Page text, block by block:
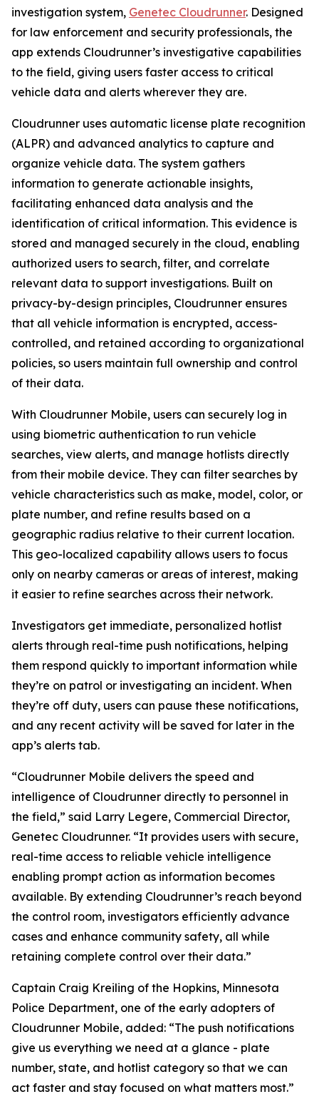
investigation system, Genetec Cloudrunner. Designed
for law enforcement and security professionals, the
app extends Cloudrunner’s investigative capabilities
to the field, giving users faster access to critical
vehicle data and alerts wherever they are.
Cloudrunner uses automatic license plate recognition
(ALPR) and advanced analytics to capture and
organize vehicle data. The system gathers
information to generate actionable insights,
facilitating enhanced data analysis and the
identification of critical information. This evidence is
stored and managed securely in the cloud, enabling
authorized users to search, filter, and correlate
relevant data to support investigations. Built on
privacy-by-design principles, Cloudrunner ensures
that all vehicle information is encrypted, access-
controlled, and retained according to organizational
policies, so users maintain full ownership and control
of their data.
With Cloudrunner Mobile, users can securely log in
using biometric authentication to run vehicle
searches, view alerts, and manage hotlists directly
from their mobile device. They can filter searches by
vehicle characteristics such as make, model, color, or
plate number, and refine results based on a
geographic radius relative to their current location.
This geo-localized capability allows users to focus
only on nearby cameras or areas of interest, making
it easier to refine searches across their network.
Investigators get immediate, personalized hotlist
alerts through real-time push notifications, helping
them respond quickly to important information while
they’re on patrol or investigating an incident. When
they’re off duty, users can pause these notifications,
and any recent activity will be saved for later in the
app’s alerts tab.
“Cloudrunner Mobile delivers the speed and
intelligence of Cloudrunner directly to personnel in
the field,” said Larry Legere, Commercial Director,
Genetec Cloudrunner. “It provides users with secure,
real-time access to reliable vehicle intelligence
enabling prompt action as information becomes
available. By extending Cloudrunner’s reach beyond
the control room, investigators efficiently advance
cases and enhance community safety, all while
retaining complete control over their data.”
Captain Craig Kreiling of the Hopkins, Minnesota
Police Department, one of the early adopters of
Cloudrunner Mobile, added: “The push notifications
give us everything we need at a glance - plate
number, state, and hotlist category so that we can
act faster and stay focused on what matters most.”